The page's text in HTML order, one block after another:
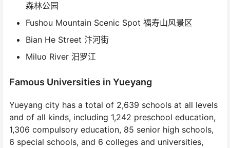
森林公园
Fushou Mountain Scenic Spot 福寿山风景区
Bian He Street 汴河街
Miluo River 汨罗江
Famous Universities in Yueyang
Yueyang city has a total of 2,639 schools at all levels
and of all kinds, including 1,242 preschool education,
1,306 compulsory education, 85 senior high schools,
6 special schools, and 6 colleges and universities,